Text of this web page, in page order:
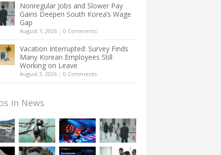
Nonregular Jobs and Slower Pay
Gains Deepen South Korea’s Wage
Gap
August 7, 2026 | 0 Comments
Vacation Interrupted: Survey Finds
Many Korean Employees Still
Working on Leave
August 3, 2026 | 0 Comments
in News